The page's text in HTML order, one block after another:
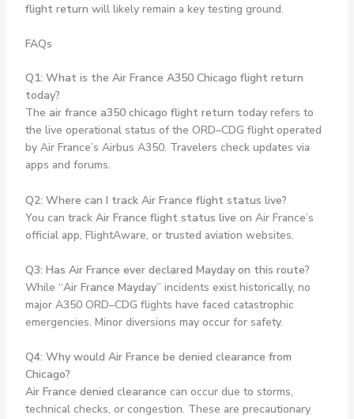
flight return will likely remain a key testing ground.
FAQs
Q1: What is the Air France A350 Chicago flight return
today?
The air france a350 chicago flight return todayrefers to
the live operational status of the ORD–CDG flight operated
by Air France’s Airbus A350. Travelers check updates via
apps and forums.
Q2: Where can I track Air France flight status live?
You can track Air France flight status live on Air France’s
official app, FlightAware, or trusted aviation websites.
Q3: Has Air France ever declared Mayday on this route?
While “Air France Mayday” incidents exist historically, no
major A350 ORD–CDG flights have faced catastrophic
emergencies. Minor diversions may occur for safety.
Q4: Why would Air France be denied clearance from
Chicago?
Air France denied clearance can occur due to storms,
technical checks, or congestion. These are precautionary